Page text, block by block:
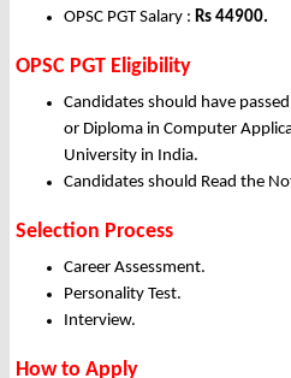
OPSC PGT Salary : Rs 44900.
OPSC PGT Eligibility
Candidates should have
or Diploma in Computer
University in India.
Candidates should Read the
Selection Process
Career Assessment.
Personality Test.
Interview.
How to Apply